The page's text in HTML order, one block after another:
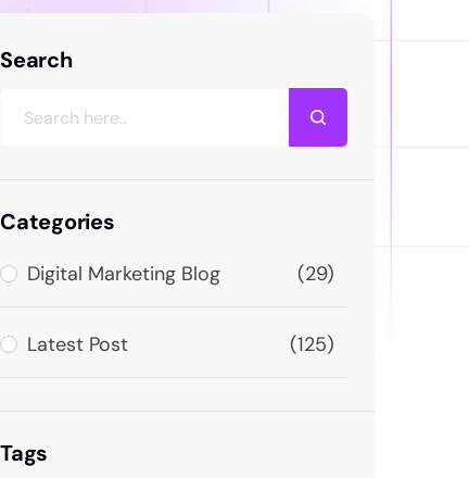
Search
Categories
Digital Marketing Blog (29)
Latest Post (125)
Tags